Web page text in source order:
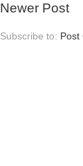
Newer Post
Subscribe to: Post